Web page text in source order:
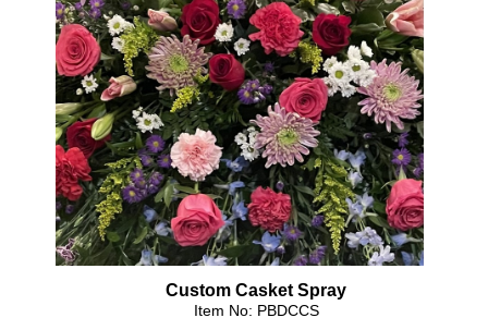
Custom Casket Spray
Item No: PBDCCS